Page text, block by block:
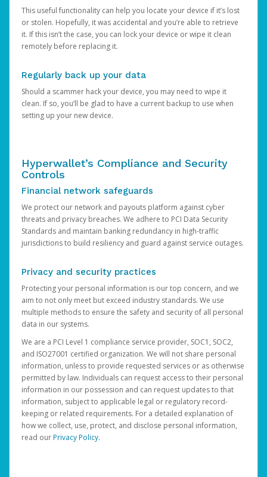
This useful functionality can help you locate your device if it’s lost
or stolen. Hopefully, it was accidental and you’re able to retrieve
it. If this isn’t the case, you can lock your device or wipe it clean
remotely before replacing it.
Regularly back up your data
Should a scammer hack your device, you may need to wipe it
clean. If so, you’ll be glad to have a current backup to use when
setting up your new device.
Hyperwallet’s Compliance and Security
Controls
Financial network safeguards
We protect our network and payouts platform against cyber
threats and privacy breaches. We adhere to PCI Data Security
Standards and maintain banking redundancy in high-traffic
jurisdictions to build resiliency and guard against service outages.
Privacy and security practices
Protecting your personal information is our top concern, and we
aim to not only meet but exceed industry standards. We use
multiple methods to ensure the safety and security of all personal
data in our systems.
We are a PCI Level 1 compliance service provider, SOC1, SOC2,
and ISO27001 certified organization. We will not share personal
information, unless to provide requested services or as otherwise
permitted by law. Individuals can request access to their personal
information in our possession and can request updates to that
information, subject to applicable legal or regulatory record-
keeping or related requirements. For a detailed explanation of
how we collect, use, protect, and disclose personal information,
read ourPrivacy Policy.